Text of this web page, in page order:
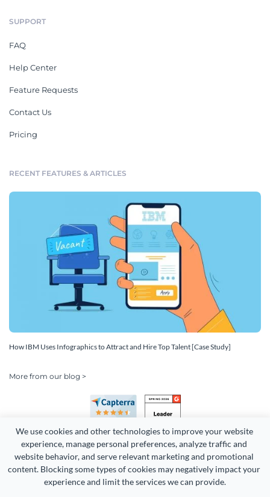
We use cookies and other technologies to improve your website
experience, manage personal preferences, analyze traffic and
website behavior, and serve relevant marketing and promotional
content. Blocking some types of cookies may negatively impact your
experience and limit the services we can provide.
SUPPORT
FAQ
Help Center
Feature Requests
Contact Us
Pricing
RECENT FEATURES & ARTICLES
How IBM Uses Infographics to Attract and Hire Top Talent [Case Study]
More from our blog >
Copyright 2026 Easy WebContent, LLC. (DBA Visme). All rights